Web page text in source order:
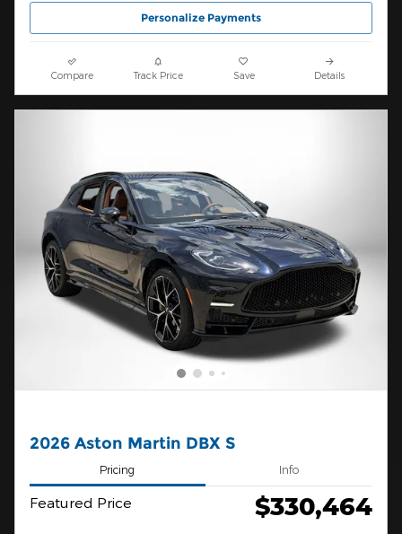
Personalize Payments
Compare Track Price Save Details
2026 Aston Martin DBX S
Pricing Info
Featured Price $330,464